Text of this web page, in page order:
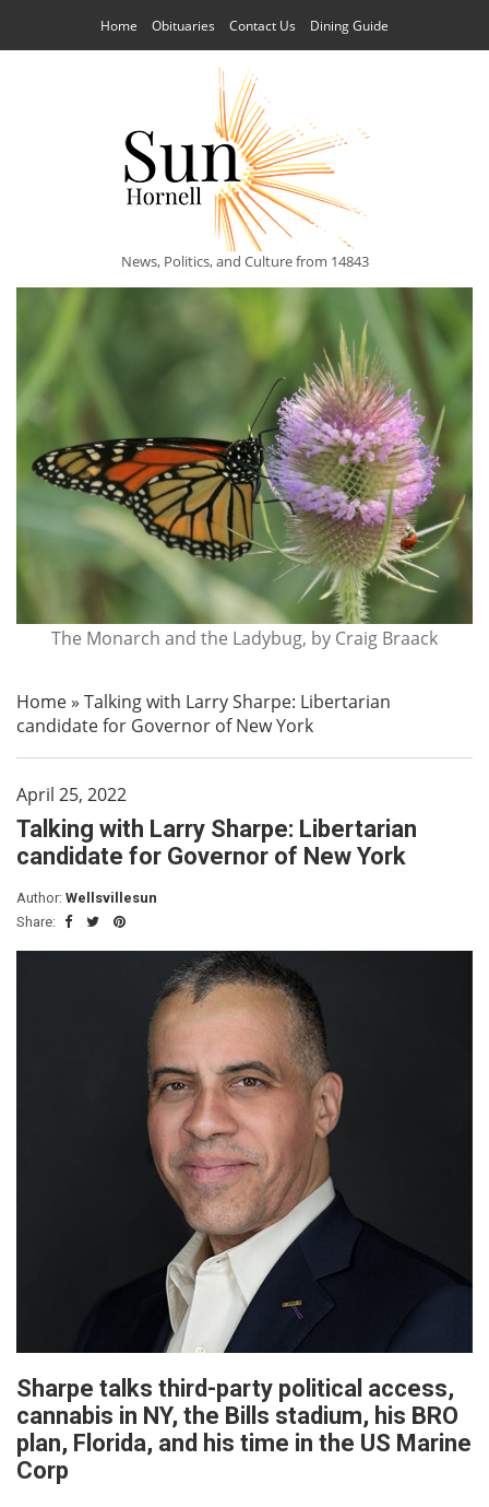
Home Obituaries Contact Us Dining Guide
News, Politics, and Culture from 14843
The Monarch and the Ladybug, by Craig Braack
Home» Talking with Larry Sharpe: Libertarian
candidate for Governor of New York
April 25, 2022
Talking with Larry Sharpe: Libertarian
candidate for Governor of New York
Author: Wellsvillesun
Share:
Sharpe talks third-party political access,
cannabis in NY, the Bills stadium, his BRO
plan, Florida, and his time in the US Marine
Corp